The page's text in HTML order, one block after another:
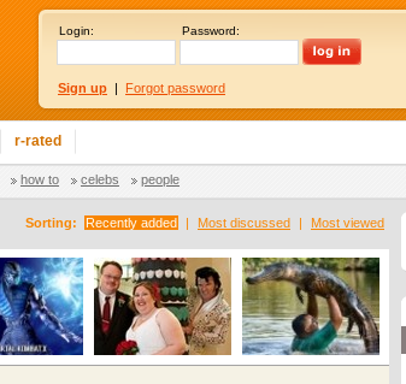
Login: Password:
Sign up | Forgot password
r-rated
how to celebs people
Sorting: Recently added | Most discussed | Most viewed